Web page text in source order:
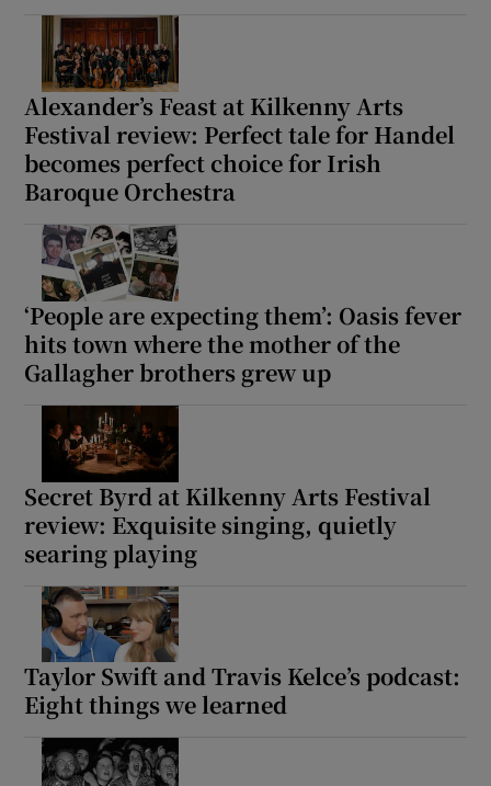
Alexander’s Feast at Kilkenny Arts
Festival review: Perfect tale for Handel
becomes perfect choice for Irish
Baroque Orchestra
‘People are expecting them’: Oasis fever
hits town where the mother of the
Gallagher brothers grew up
Secret Byrd at Kilkenny Arts Festival
review: Exquisite singing, quietly
searing playing
Taylor Swift and Travis Kelce’s podcast:
Eight things we learned